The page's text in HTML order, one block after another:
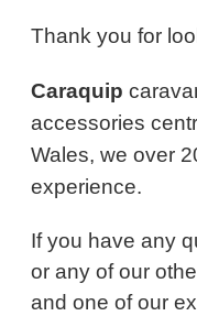
Thank you for
Caraquip
accessories
Wales, we over
experience.
If you have any
or any of our
and one of our